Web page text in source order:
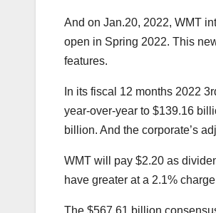
And on Jan.20, 2022, WMT
open in Spring 2022. This
features.
In its fiscal 12 months 2022
year-over-year to $139.16
billion. And the corporate’s
WMT will pay $2.20 as
have greater at a 2.1%